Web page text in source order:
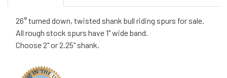
26° turned down, twisted shank bull riding spurs for sale.
All rough stock spurs have 1" wide band.
Choose 2" or 2.25" shank.